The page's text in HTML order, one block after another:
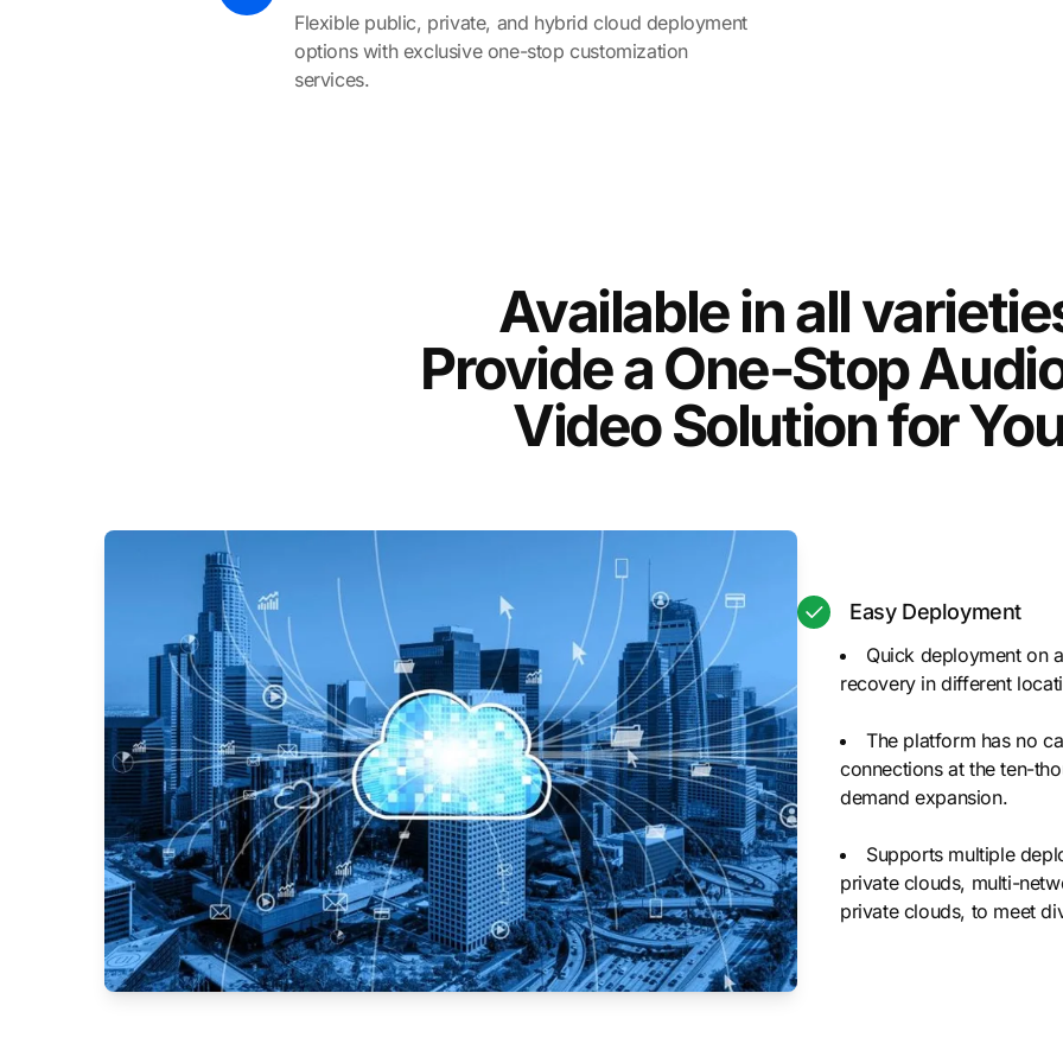
Flexible public, private, and hybrid cloud deployment
options with exclusive one-stop customization
services.
Available in all
Provide a One-Stop
Video Solution for
Easy Deployment
Quick deployment on
recovery in different
The platform has no
connections at the ten-
demand expansion.
Supports multiple
private clouds, multi-
private clouds, to meet